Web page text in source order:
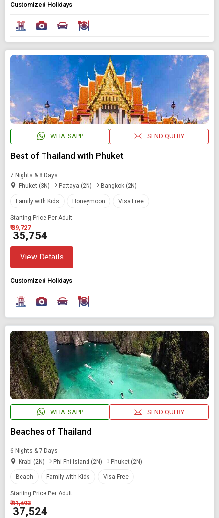
Customized Holidays
WHATSAPP SEND QUERY
Best of Thailand with Phuket
7 Nights & 8 Days
Phuket (3N)
Pattaya (2N) Bangkok (2N)
Family with Kids Honeymoon Visa Free
Starting Price Per Adult
₹ 39,727
₹ 35,754
View Details
Customized Holidays
WHATSAPP SEND QUERY
Beaches of Thailand
6 Nights & 7 Days
Krabi (2N)
Phi Phi Island (2N) Phuket (2N)
Beach Family with Kids Visa Free
Starting Price Per Adult
₹ 41,693
₹ 37,524